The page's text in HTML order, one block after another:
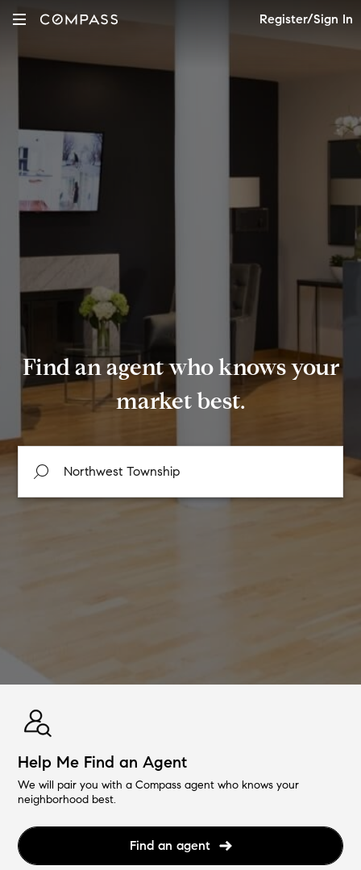
Register/Sign In
Find an agent who knows your
market best.
Help Me Find an Agent
We will pair you with a Compass agent who knows your
neighborhood best.
Find an agent